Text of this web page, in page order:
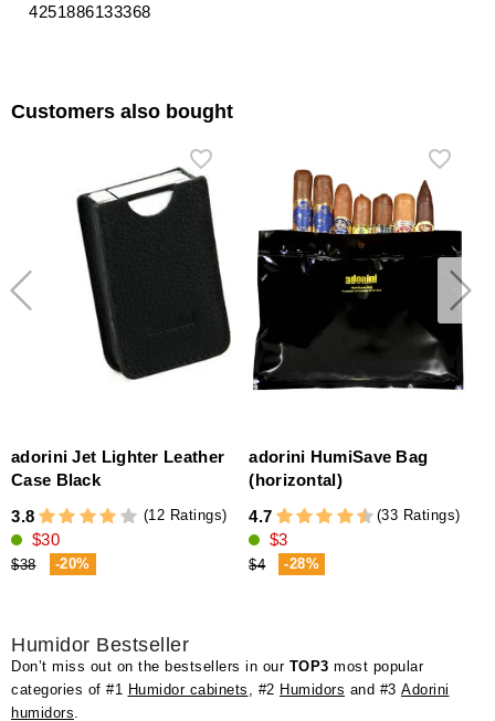
4251886133368
Customers also bought
adorini Jet Lighter Leather
Case Black
3.8
(12 Ratings)
$30
$38 -20%
adorini HumiSave Bag
(horizontal)
4.7
(33 Ratings)
$3
$4 -28%
Humidor Bestseller
Don’t miss out on the bestsellers in our TOP3 most popular
categories of #1 Humidor cabinets , #2 Humidors and #3 Adorini
humidors.